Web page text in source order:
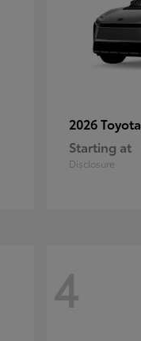
2026 Toyota
Starting at
Disclosure
4